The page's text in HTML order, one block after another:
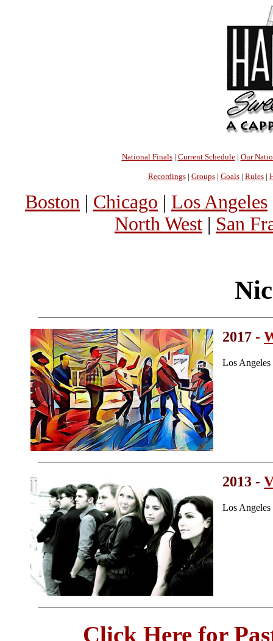
National Finals| Current Schedule| Our
Recordings| Groups| Goals| Rules|
Boston | Chicago | Los Angeles
North West | San
2017 -
Los Angeles
2013 -
Los Angeles
Click Here for